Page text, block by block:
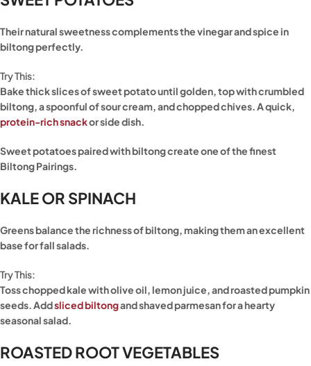
Their natural sweetness complements the vinegar and spice in
biltong perfectly.
Try This:
Bake thick slices of sweet potato until golden, top with crumbled
biltong, a spoonful of sour cream, and chopped chives. A quick,
protein-rich snackor side dish.
Sweet potatoes paired with biltong create one of the finest
Biltong Pairings.
KALE OR SPINACH
Greens balance the richness of biltong, making them an excellent
base for fall salads.
Try This:
Toss chopped kale with olive oil, lemon juice, and roasted pumpkin
seeds. Addsliced biltongand shaved parmesan for a hearty
seasonal salad.
ROASTED ROOT VEGETABLES